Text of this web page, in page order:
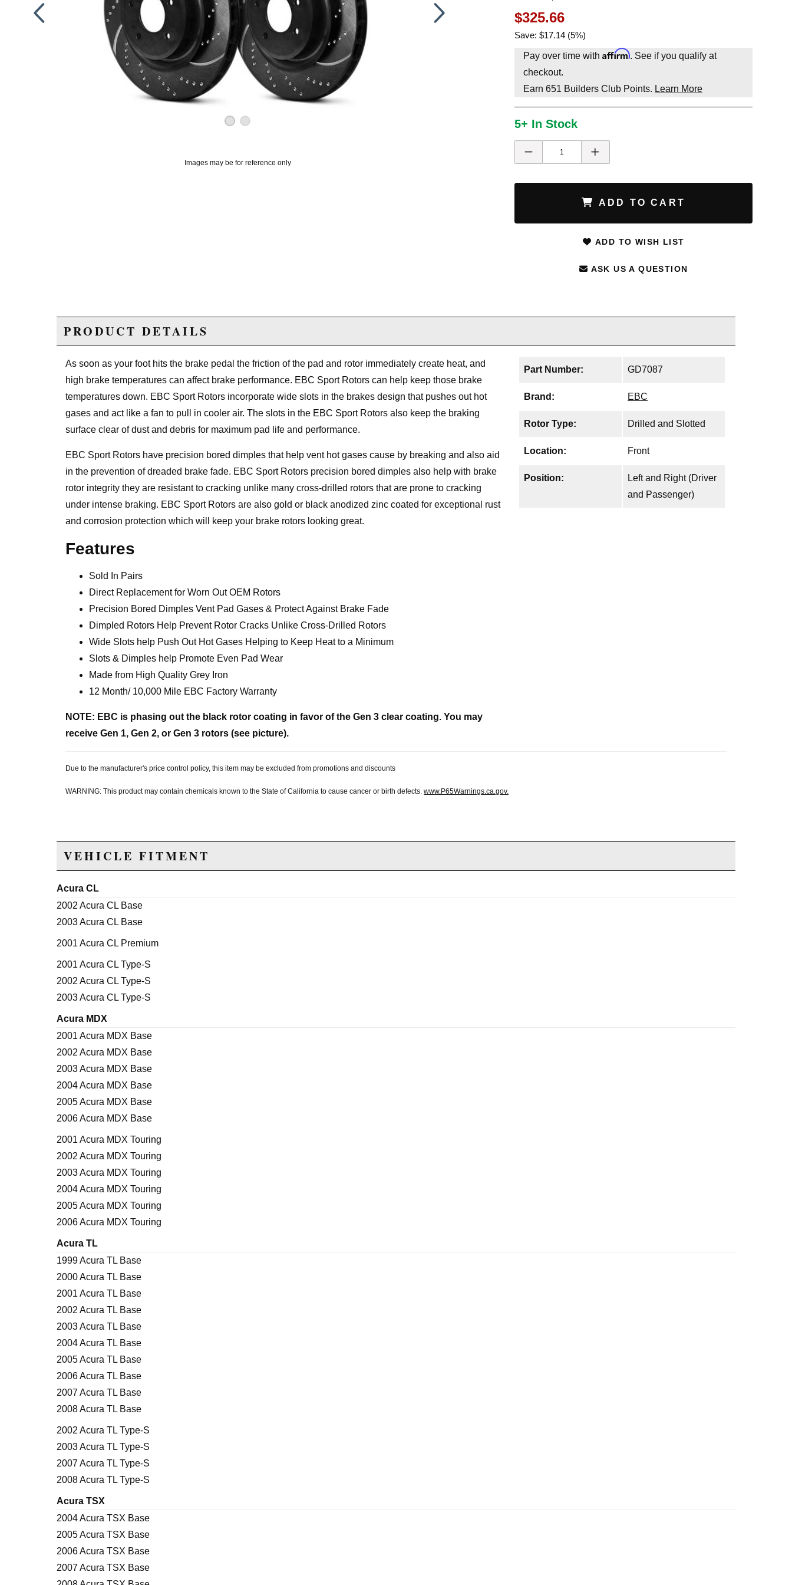
HAVE AN ACCOUNT? LOG IN
Images may be for reference only
$325.66
Save: $17.14 (5%)
Pay over time with Affirm. See if you qualify at
checkout.
Earn 651 Builders Club Points. Learn More
5+ In Stock
ADD TO CART
ADD TO WISH LIST
ASK US A QUESTION
PRODUCT DETAILS
Part Number: GD7087
Brand: EBC
Rotor Type: Drilled and Slotted
Location: Front
Position:
Left and Right (Driver
and Passenger)
As soon as your foot hits the brake pedal the friction of the pad and rotor immediately create heat, and
high brake temperatures can affect brake performance. EBC Sport Rotors can help keep those brake
temperatures down. EBC Sport Rotors incorporate wide slots in the brakes design that pushes out hot
gases and act like a fan to pull in cooler air. The slots in the EBC Sport Rotors also keep the braking
surface clear of dust and debris for maximum pad life and performance.
EBC Sport Rotors have precision bored dimples that help vent hot gases cause by breaking and also aid
in the prevention of dreaded brake fade. EBC Sport Rotors precision bored dimples also help with brake
rotor integrity they are resistant to cracking unlike many cross-drilled rotors that are prone to cracking
under intense braking. EBC Sport Rotors are also gold or black anodized zinc coated for exceptional rust
and corrosion protection which will keep your brake rotors looking great.
Features
Sold In Pairs
Direct Replacement for Worn Out OEM Rotors
Precision Bored Dimples Vent Pad Gases & Protect Against Brake Fade
Dimpled Rotors Help Prevent Rotor Cracks Unlike Cross-Drilled Rotors
Wide Slots help Push Out Hot Gases Helping to Keep Heat to a Minimum
Slots & Dimples help Promote Even Pad Wear
Made from High Quality Grey Iron
12 Month/ 10,000 Mile EBC Factory Warranty
NOTE: EBC is phasing out the black rotor coating in favor of the Gen 3 clear coating. You may
receive Gen 1, Gen 2, or Gen 3 rotors (see picture).
Due to the manufacturer's price control policy, this item may be excluded from promotions and discounts
WARNING: This product may contain chemicals known to the State of California to cause cancer or birth defects. www.P65Warnings.ca.gov.
VEHICLE FITMENT
Acura CL
2002 Acura CL Base
2003 Acura CL Base
2001 Acura CL Premium
2001 Acura CL Type-S
2002 Acura CL Type-S
2003 Acura CL Type-S
Acura MDX
2001 Acura MDX Base
2002 Acura MDX Base
2003 Acura MDX Base
2004 Acura MDX Base
2005 Acura MDX Base
2006 Acura MDX Base
2001 Acura MDX Touring
2002 Acura MDX Touring
2003 Acura MDX Touring
2004 Acura MDX Touring
2005 Acura MDX Touring
2006 Acura MDX Touring
Acura TL
1999 Acura TL Base
2000 Acura TL Base
2001 Acura TL Base
2002 Acura TL Base
2003 Acura TL Base
2004 Acura TL Base
2005 Acura TL Base
2006 Acura TL Base
2007 Acura TL Base
2008 Acura TL Base
2002 Acura TL Type-S
2003 Acura TL Type-S
2007 Acura TL Type-S
2008 Acura TL Type-S
Acura TSX
2004 Acura TSX Base
2005 Acura TSX Base
2006 Acura TSX Base
2007 Acura TSX Base